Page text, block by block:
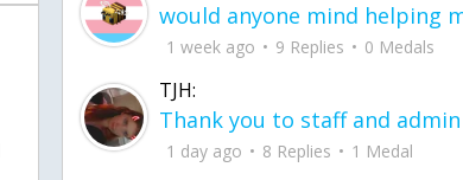
1 week ago 9 Replies 0 Medals
TJH:
1 day ago 8 Replies 1 Medal